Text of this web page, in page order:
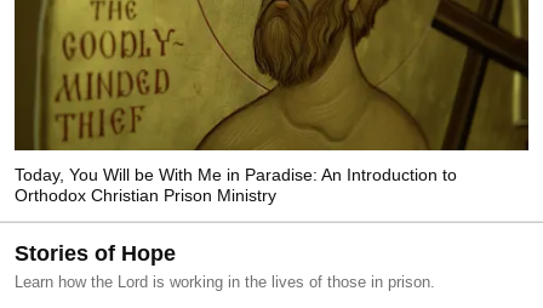
Today, You Will be With Me in Paradise: An Introduction to
Orthodox Christian Prison Ministry
Stories of Hope
Learn how the Lord is working in the lives of those in prison.